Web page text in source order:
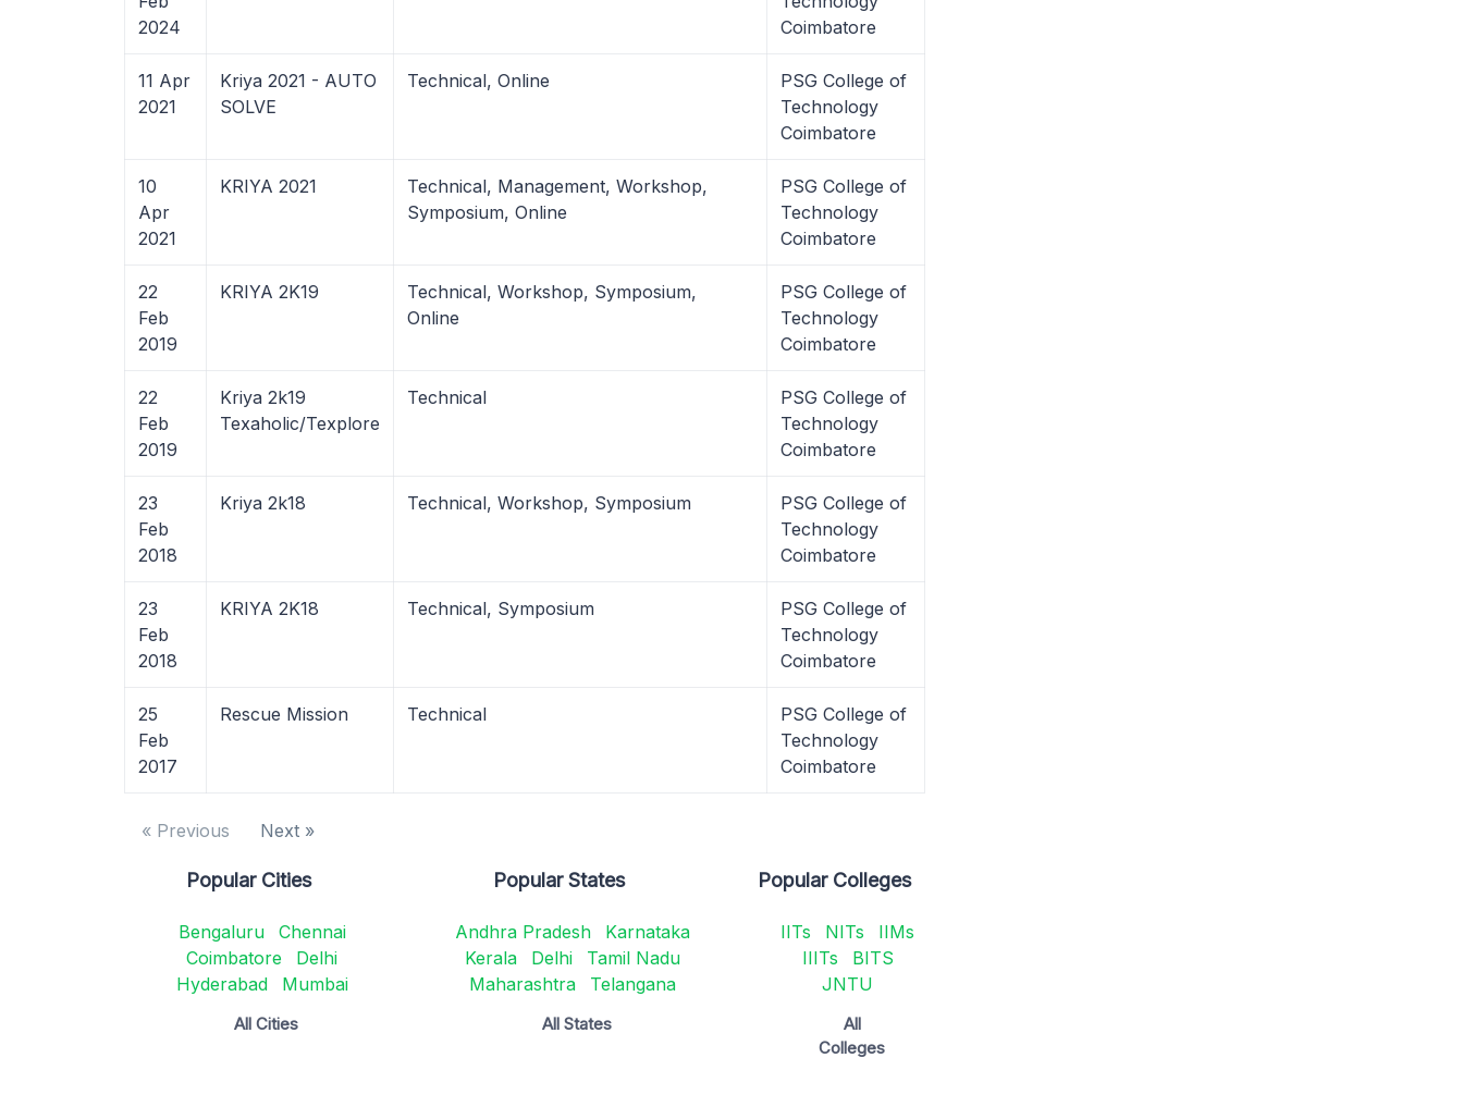
2024
Coimbatore
11 Apr
2021
Kriya 2021 - AUTO
SOLVE
Technical, Online
PSG College of
Technology
Coimbatore
10
Apr
2021
KRIYA 2021
Technical, Management, Workshop,
Symposium, Online
PSG College of
Technology
Coimbatore
22
Feb
2019
KRIYA 2K19
Technical, Workshop, Symposium,
Online
PSG College of
Technology
Coimbatore
22
Feb
2019
Kriya 2k19
Texaholic/Texplore
Technical
PSG College of
Technology
Coimbatore
23
Feb
2018
Kriya 2k18 Technical, Workshop, Symposium
PSG College of
Technology
Coimbatore
23
Feb
2018
KRIYA 2K18 Technical, Symposium
PSG College of
Technology
Coimbatore
25
Feb
2017
Rescue Mission Technical
PSG College of
Technology
Coimbatore
« Previous Next »
Popular Cities
Bengaluru
Chennai
Coimbatore
Delhi
Hyderabad
Mumbai
All Cities
Popular States
Andhra Pradesh
Karnataka
Kerala
Delhi
Tamil Nadu
Maharashtra
Telangana
All States
Popular Colleges
IITs NITs
IIMs
IIITs
BITS
JNTU
All
Colleges